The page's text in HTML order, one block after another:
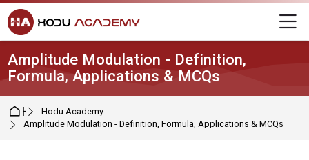
Skip to navigation
Skip to login form
Skip to main content
Skip to footer
Amplitude Modulation - Definition,
Formula, Applications & MCQs
HomeHodu Academy
Amplitude Modulation - Definition, Formula, Applications & MCQs